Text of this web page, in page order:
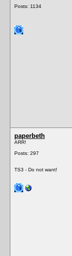
Posts: 1134
paperbeth
ARR!
Posts: 297
TS3 - Do not want!